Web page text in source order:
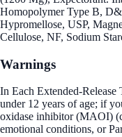
Homopolymer Type B,
Hypromellose, USP,
Cellulose, NF, Sodium
Warnings
In Each Extended-
under 12 years of age; if
oxidase inhibitor (MAOI)
emotional conditions, or